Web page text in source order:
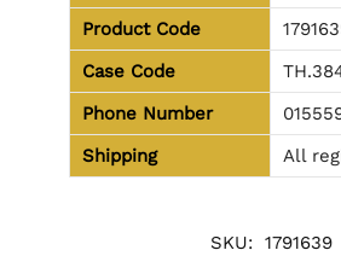
Product Code
Case Code
Phone Number
Shipping
All
SKU: 1791639